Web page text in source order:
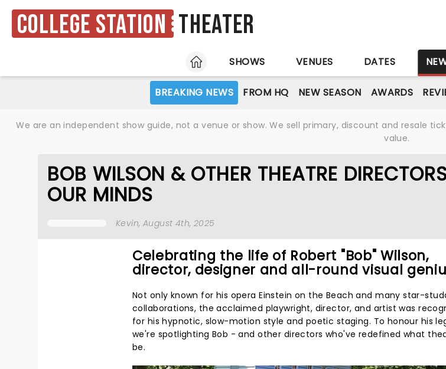
College Station Theater
HOME
SHOWS VENUES DATES
BREAKING NEWS FROM HQ NEW SEASON AWARDS
We are an independent show guide, not a venue or show. We sell primary, discount and resale
value.
BOB WILSON & OTHER THEATRE
OUR MINDS
Kevin, August 4th, 2025
Celebrating the life of Robert "Bob" Wilson,
director, designer and all-round visual
Not only known for his opera Einstein on the Beach and many star-
collaborations, the acclaimed playwright, director, and artist was
for his hypnotic, slow-motion style and poetic staging. To honour his
we're spotlighting Bob - and other directors who've redefined what
be.